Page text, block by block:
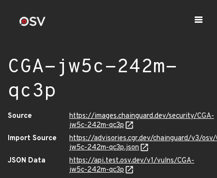
CGA-jw5c-242m-
qc3p
Source
https://images.chainguard.dev/security/CGA-
jw5c-242m-qc3p
Import Source
https://advisories.cgr.dev/chainguard/v3/osv/
jw5c-242m-qc3p.json
JSON Data
https://api.test.osv.dev/v1/vulns/CGA-
jw5c-242m-qc3p